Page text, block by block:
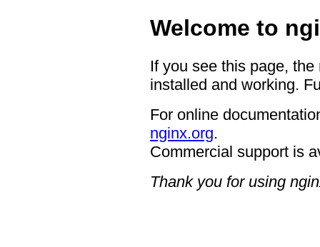
Welcome to
If you see this page,
installed and working.
For online
nginx.org.
Commercial support is
Thank you for using